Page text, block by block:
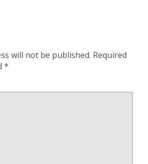
will not be published. Required
*